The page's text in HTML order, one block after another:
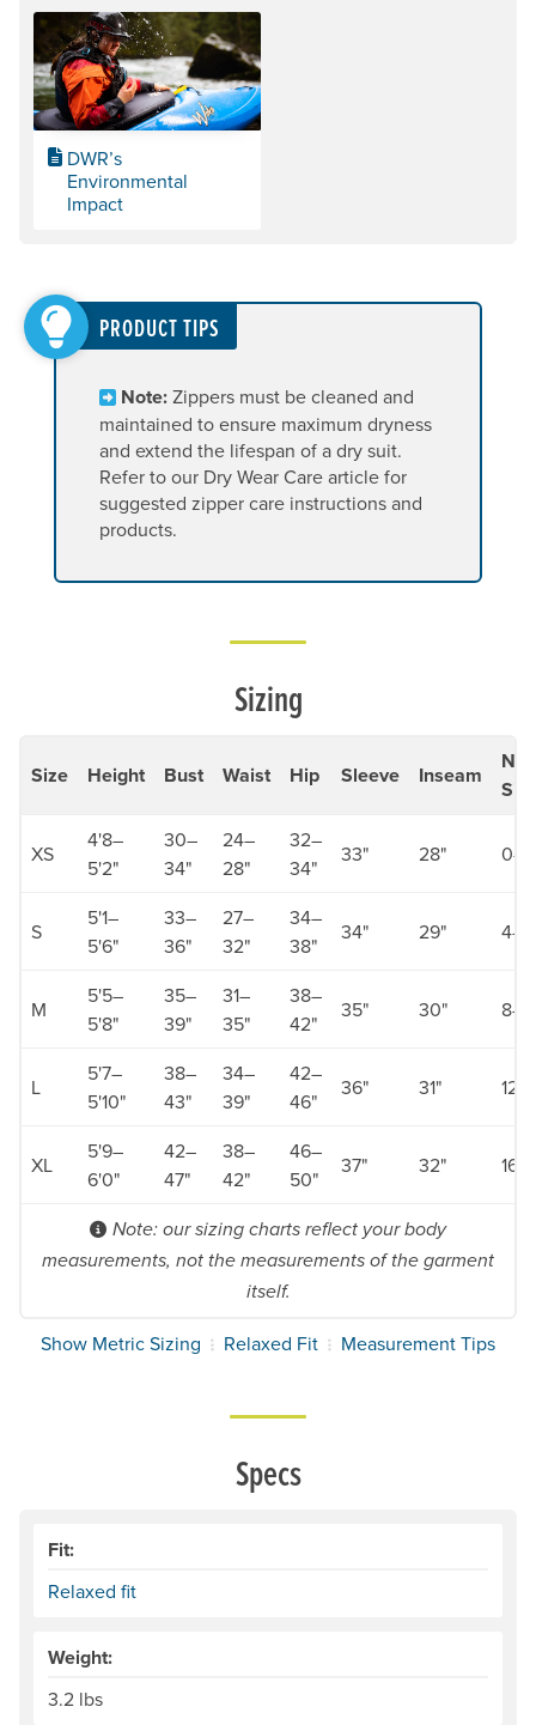
DWR’s
Environmental
Impact
PRODUCT TIPS
Note:Zippers must be cleaned and
maintained to ensure maximum dryness
and extend the lifespan of a dry suit.
Refer to our Dry Wear Care article for
suggested zipper care instructions and
products.
Sizing
Size Height Bust Waist Hip Sleeve Inseam
XS
4'8–
5'2"
30–
34"
24–
28"
32–
34"
33" 28" 0–2
S
5'1–
5'6"
33–
36"
27–
32"
34–
38"
34" 29" 4–6
M
5'5–
5'8"
35–
39"
31–
35"
38–
42"
35" 30"
L
5'7–
5'10"
38–
43"
34–
39"
42–
46"
36" 31"
XL
5'9–
6'0"
42–
47"
38–
42"
46–
50"
37" 32"
Note: our sizing charts reflect your body
measurements, not the measurements of the garment
itself.
Show Metric Sizing Relaxed Fit Measurement Tips
Specs
Fit:
Relaxed fit
Weight:
3.2 lbs